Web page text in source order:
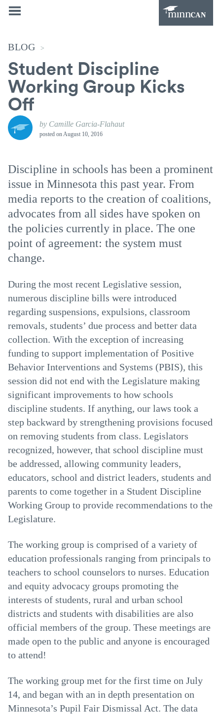
BLOG >
Student Discipline
Working Group Kicks
Off
by Camille Garcia-Flahaut
posted onAugust 10, 2016
Discipline in schools has been a prominent
issue in Minnesota this past year. From
media reports to the creation of coalitions,
advocates from all sides have spoken on
the policies currently in place. The one
point of agreement: the system must
change.
During the most recent Legislative session,
numerous discipline bills were introduced
regarding suspensions, expulsions, classroom
removals, students’ due process and better data
collection. With the exception of increasing
funding to support implementation of Positive
Behavior Interventions and Systems (PBIS), this
session did not end with the Legislature making
significant improvements to how schools
discipline students. If anything, our laws took a
step backward by strengthening provisions focused
on removing students from class. Legislators
recognized, however, that school discipline must
be addressed, allowing community leaders,
educators, school and district leaders, students and
parents to come together in a Student Discipline
Working Group to provide recommendations to the
Legislature.
The working group is comprised of a variety of
education professionals ranging from principals to
teachers to school counselors to nurses. Education
and equity advocacy groups promoting the
interests of students, rural and urban school
districts and students with disabilities are also
official members of the group. These meetings are
made open to the public and anyone is encouraged
to attend!
The working group met for the first time on July
14, and began with an in depth presentation on
Minnesota’s Pupil Fair Dismissal Act. The data